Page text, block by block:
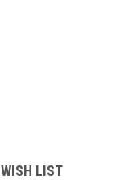
LIST